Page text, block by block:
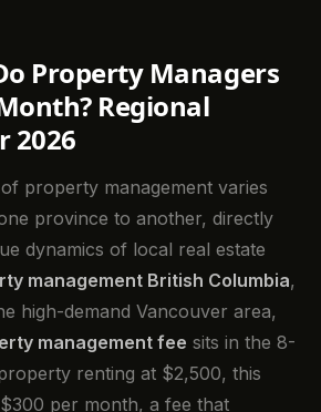
Property Managers
Regional
2026
property management varies
province to another, directly
dynamics of local real estate
management British Columbia,
high-demand Vancouver area,
management fee sits in the 8-
renting at $2,500, this
per month, a fee that